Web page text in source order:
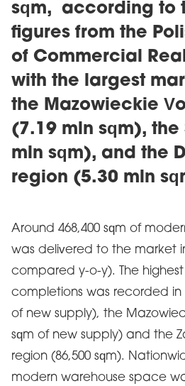
sqm, according to
figures from the
of Commercial
with the largest
the Mazowieckie
(7.19 mln sqm), the
mln sqm), and the
region (5.30 mln
Around 468,400 sqm of
was delivered to the market
compared y-o-y). The
completions was recorded in
of new supply), the
sqm of new supply) and the
region (86,500 sqm).
modern warehouse space